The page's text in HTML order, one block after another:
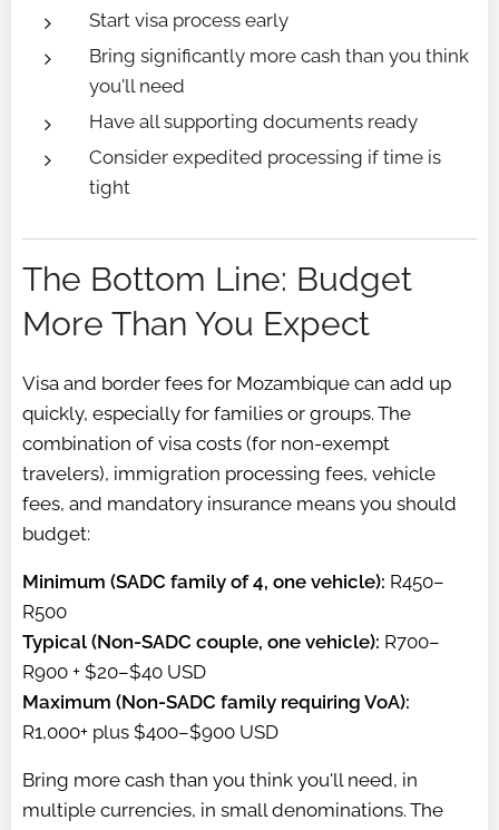
Start visa process early
Bring significantly more cash than you think
you'll need
Have all supporting documents ready
Consider expedited processing if time is
tight
The Bottom Line: Budget
More Than You Expect
Visa and border fees for Mozambique can add up
quickly, especially for families or groups. The
combination of visa costs (for non-exempt
travelers), immigration processing fees, vehicle
fees, and mandatory insurance means you should
budget:
Minimum (SADC family of 4, one vehicle): R450–
R500
Typical (Non-SADC couple, one vehicle): R700–
R900 + $20–$40 USD
Maximum (Non-SADC family requiring VoA):
R1,000+ plus $400–$900 USD
Bring more cash than you think you'll need, in
multiple currencies, in small denominations. The